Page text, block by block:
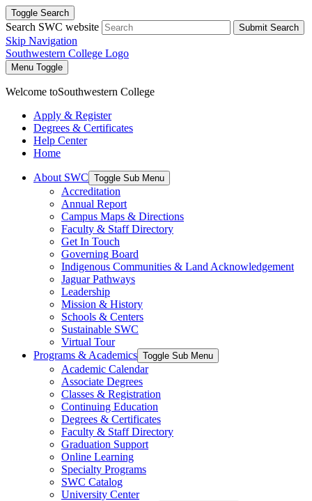
Toggle Search
Search SWC website Submit Search
Skip Navigation
Southwestern College Logo
Menu Toggle
Welcome toSouthwestern College
Apply & Register
Degrees & Certificates
Help Center
Home
About SWC Toggle Sub Menu
Accreditation
Annual Report
Campus Maps & Directions
Faculty & Staff Directory
Get In Touch
Governing Board
Indigenous Communities & Land Acknowledgement
Jaguar Pathways
Leadership
Mission & History
Schools & Centers
Sustainable SWC
Virtual Tour
Programs & Academics Toggle Sub Menu
Academic Calendar
Associate Degrees
Classes & Registration
Continuing Education
Degrees & Certificates
Faculty & Staff Directory
Graduation Support
Online Learning
Specialty Programs
SWC Catalog
University Center